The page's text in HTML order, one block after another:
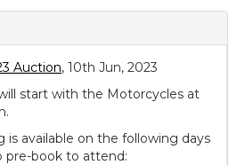
Auction, 10th Jun, 2023
start with the Motorcycles at
is available on the following days
pre-book to attend: